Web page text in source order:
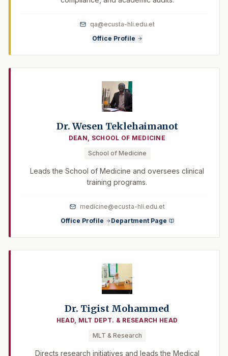
qa@ecusta-hli.edu.et
Office Profile
Dr. Wesen Teklehaimanot
DEAN, SCHOOL OF MEDICINE
School of Medicine
Leads the School of Medicine and oversees clinical
training programs.
medicine@ecusta-hli.edu.et
Office Profile
Department Page
Dr. Tigist Mohammed
HEAD, MLT DEPT. & RESEARCH HEAD
MLT & Research
Directs research initiatives and leads the Medical